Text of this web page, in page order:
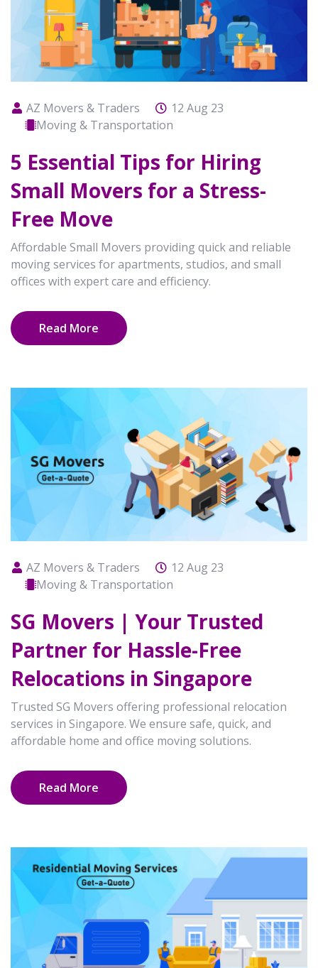
AZ Movers & Traders
12 Aug 23
Moving & Transportation
5 Essential Tips for Hiring
Small Movers for a Stress-
Free Move
Affordable Small Movers providing quick and reliable
moving services for apartments, studios, and small
offices with expert care and efficiency.
Read More
AZ Movers & Traders
12 Aug 23
Moving & Transportation
SG Movers | Your Trusted
Partner for Hassle-Free
Relocations in Singapore
Trusted SG Movers offering professional relocation
services in Singapore. We ensure safe, quick, and
affordable home and office moving solutions.
Read More